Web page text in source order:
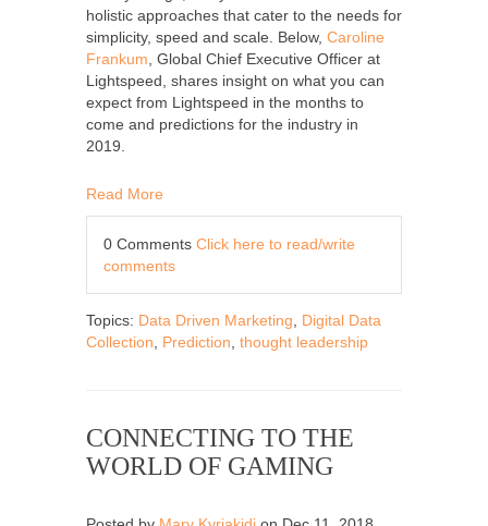
holistic approaches that cater to the needs for
simplicity, speed and scale. Below, Caroline
Frankum , Global Chief Executive Officer at
Lightspeed, shares insight on what you can
expect from Lightspeed in the months to
come and predictions for the industry in
2019.
Read More
0 Comments Click here to read/write
comments
Topics: Data Driven Marketing
Digital Data
Collection
Prediction thought leadership
CONNECTING TO THE
WORLD OF GAMING